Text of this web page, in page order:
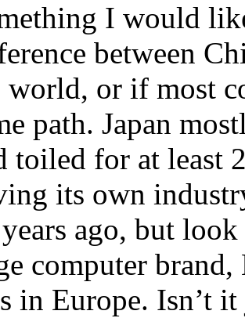
I would
between
world, or if most
path. Japan
toiled for at least
its own
ago, but
computer
in Europe. Isn’t